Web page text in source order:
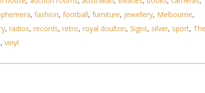
, fashion, football, furniture, jewellery, Melbourne,
, radios, records, retro, royal doulton, Signs, silver, sport, The
, vinyl